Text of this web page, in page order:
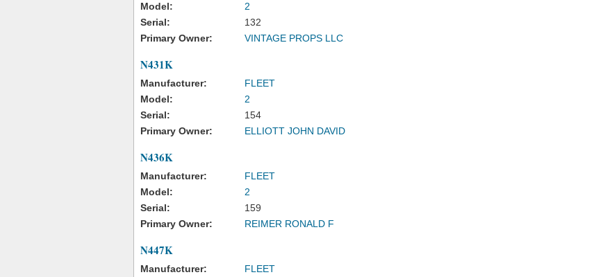
Model:
2
Serial:
132
Primary Owner:
VINTAGE PROPS LLC
N431K
Manufacturer:
FLEET
Model:
2
Serial:
154
Primary Owner:
ELLIOTT JOHN DAVID
N436K
Manufacturer:
FLEET
Model:
2
Serial:
159
Primary Owner:
REIMER RONALD F
N447K
Manufacturer: FLEET